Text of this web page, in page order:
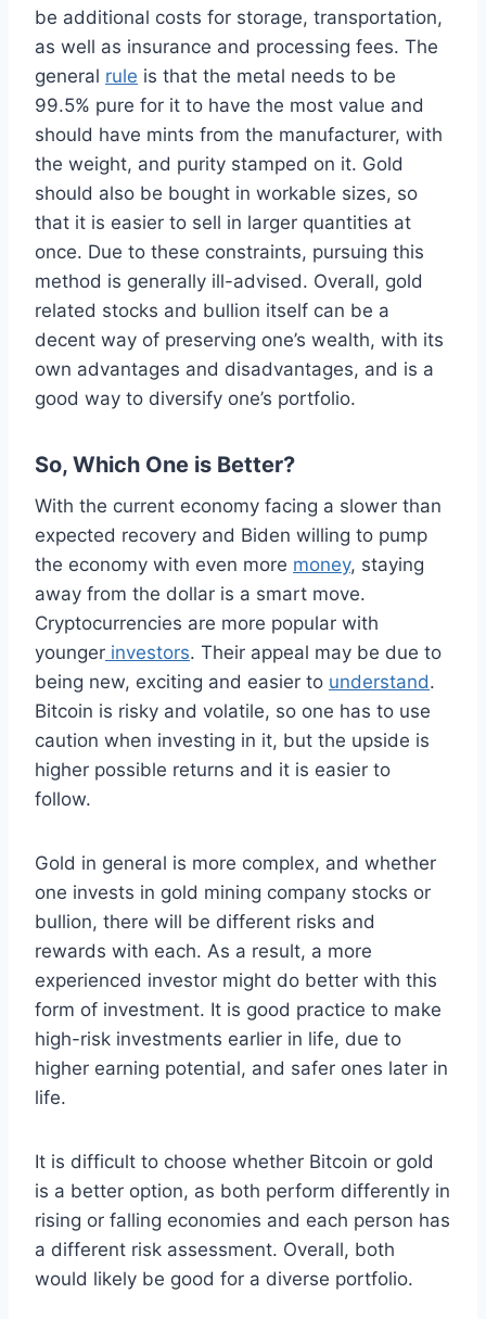
be additional costs for storage, transportation,
as well as insurance and processing fees. The
general rule is that the metal needs to be
99.5% pure for it to have the most value and
should have mints from the manufacturer, with
the weight, and purity stamped on it. Gold
should also be bought in workable sizes, so
that it is easier to sell in larger quantities at
once. Due to these constraints, pursuing this
method is generally ill-advised. Overall, gold
related stocks and bullion itself can be a
decent way of preserving one’s wealth, with its
own advantages and disadvantages, and is a
good way to diversify one’s portfolio.
So, Which One is Better?
With the current economy facing a slower than
expected recovery and Biden willing to pump
the economy with even more money, staying
away from the dollar is a smart move.
Cryptocurrencies are more popular with
younger investors. Their appeal may be due to
being new, exciting and easier to understand.
Bitcoin is risky and volatile, so one has to use
caution when investing in it, but the upside is
higher possible returns and it is easier to
follow.
Gold in general is more complex, and whether
one invests in gold mining company stocks or
bullion, there will be different risks and
rewards with each. As a result, a more
experienced investor might do better with this
form of investment. It is good practice to make
high-risk investments earlier in life, due to
higher earning potential, and safer ones later in
life.
It is difficult to choose whether Bitcoin or gold
is a better option, as both perform differently in
rising or falling economies and each person has
a different risk assessment. Overall, both
would likely be good for a diverse portfolio.